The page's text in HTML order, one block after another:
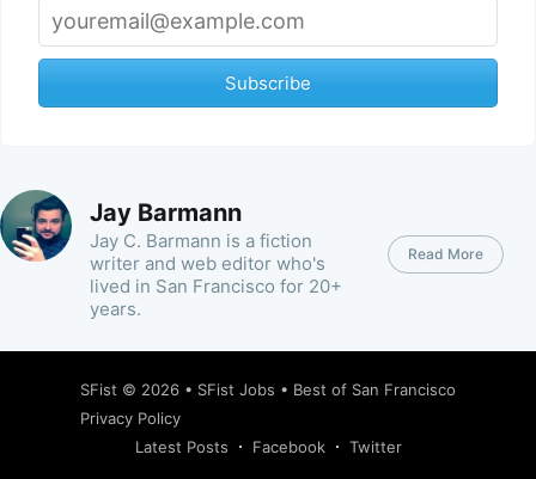
Subscribe
Jay Barmann
Jay C. Barmann is a fiction
writer and web editor who's
lived in San Francisco for 20+
years.
Read More
SFist © 2026 • SFist Jobs • Best of San Francisco
Privacy Policy
Latest Posts
Facebook Twitter